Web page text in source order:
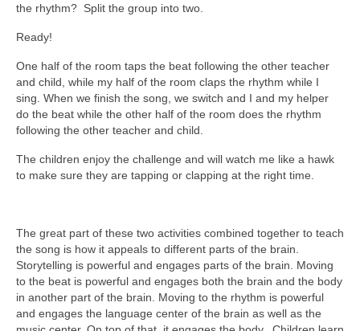
the rhythm? Split the group into two.
Ready!
One half of the room taps the beat following the other teacher
and child, while my half of the room claps the rhythm while I
sing. When we finish the song, we switch and I and my helper
do the beat while the other half of the room does the rhythm
following the other teacher and child.
The children enjoy the challenge and will watch me like a hawk
to make sure they are tapping or clapping at the right time.
The great part of these two activities combined together to teach
the song is how it appeals to different parts of the brain.
Storytelling is powerful and engages parts of the brain. Moving
to the beat is powerful and engages both the brain and the body
in another part of the brain. Moving to the rhythm is powerful
and engages the language center of the brain as well as the